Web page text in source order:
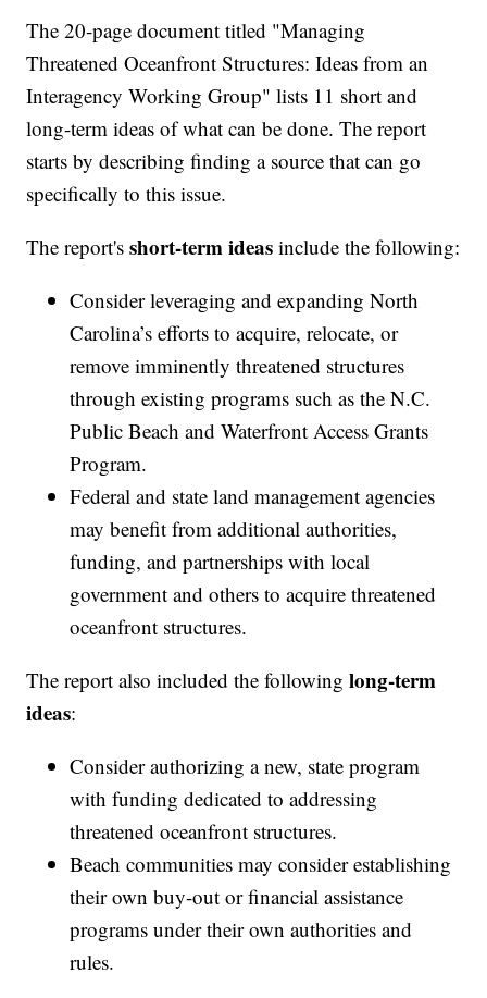
The 20-page document titled "Managing
Threatened Oceanfront Structures: Ideas from an
Interagency Working Group" lists 11 short and
long-term ideas of what can be done. The report
starts by describing finding a source that can go
specifically to this issue.
The report'sshort-term ideas include the following:
Consider leveraging and expanding North
Carolina’s efforts to acquire, relocate, or
remove imminently threatened structures
through existing programs such as the N.C.
Public Beach and Waterfront Access Grants
Program.
Federal and state land management agencies
may benefit from additional authorities,
funding, and partnerships with local
government and others to acquire threatened
oceanfront structures.
The report also included the followinglong-term
ideas:
Consider authorizing a new, state program
with funding dedicated to addressing
threatened oceanfront structures.
Beach communities may consider establishing
their own buy-out or financial assistance
programs under their own authorities and
rules.